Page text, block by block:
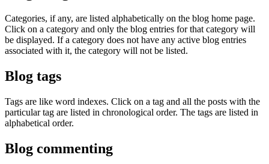
Categories, if any, are listed alphabetically on the blog home page.
Click on a category and only the blog entries for that category will
be displayed. If a category does not have any active blog entries
associated with it, the category will not be listed.
Blog tags
Tags are like word indexes. Click on a tag and all the posts with the
particular tag are listed in chronological order. The tags are listed in
alphabetical order.
Blog commenting